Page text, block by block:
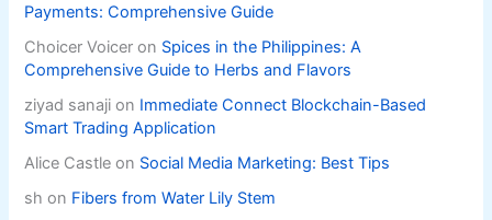
Payments: Comprehensive Guide
Choicer Voicer on Spices in the Philippines: A
Comprehensive Guide to Herbs and Flavors
ziyad sanaji on Immediate Connect Blockchain-Based
Smart Trading Application
Alice Castle on Social Media Marketing: Best Tips
sh on Fibers from Water Lily Stem